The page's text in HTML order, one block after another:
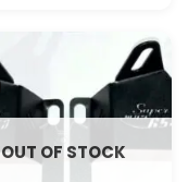
$119.60.
OUT OF STOCK